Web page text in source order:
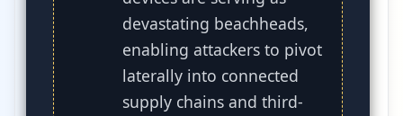
devastating beachheads,
enabling attackers to pivot
laterally into connected
supply chains and third-